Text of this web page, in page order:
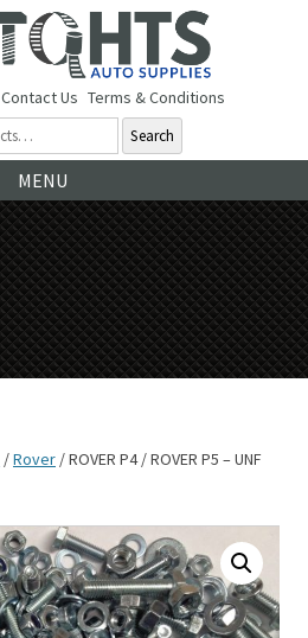
Contact Us Terms & Conditions
Search
MENU
/Rover / ROVER P4 / ROVER P5 – UNF